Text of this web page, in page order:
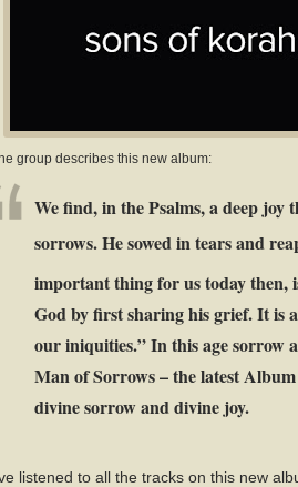
group describes this new album:
We find, in the Psalms, a deep joy
sorrows. He sowed in tears and
important thing for us today then,
God by first sharing his grief. It is
our iniquities.” In this age sorrow
Man of Sorrows – the latest
divine sorrow and divine joy.
listened to all the tracks on this new